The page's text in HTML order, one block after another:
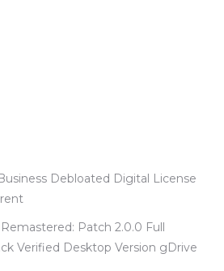
Debloated Digital License
Patch 2.0.0 Full
Verified Desktop Version gDrive